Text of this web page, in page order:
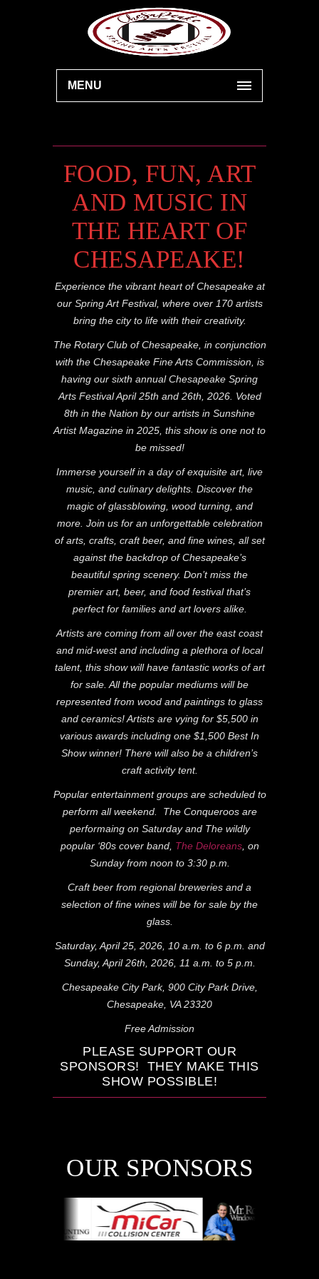
MENU
FOOD, FUN, ART
AND MUSIC IN
THE HEART OF
CHESAPEAKE!
Experience the vibrant heart of Chesapeake at
our Spring Art Festival, where over 170 artists
bring the city to life with their creativity.
The Rotary Club of Chesapeake, in conjunction
with the Chesapeake Fine Arts Commission, is
having our sixth annual Chesapeake Spring
Arts Festival April 25th and 26th, 2026. Voted
8th in the Nation by our artists in Sunshine
Artist Magazine in 2025, this show is one not to
be missed!
Immerse yourself in a day of exquisite art, live
music, and culinary delights. Discover the
magic of glassblowing, wood turning, and
more. Join us for an unforgettable celebration
of arts, crafts, craft beer, and fine wines, all set
against the backdrop of Chesapeake’s
beautiful spring scenery. Don’t miss the
premier art, beer, and food festival that’s
perfect for families and art lovers alike.
Artists are coming from all over the east coast
and mid-west and including a plethora of local
talent, this show will have fantastic works of art
for sale. All the popular mediums will be
represented from wood and paintings to glass
and ceramics! Artists are vying for $5,500 in
various awards including one $1,500 Best In
Show winner! There will also be a children’s
craft activity tent.
Popular entertainment groups are scheduled to
perform all weekend. The Conqueroos are
performaing on Saturday and The wildly
popular ‘80s cover band, The Deloreans, on
Sunday from noon to 3:30 p.m.
Craft beer from regional breweries and a
selection of fine wines will be for sale by the
glass.
Saturday, April 25, 2026, 10 a.m. to 6 p.m. and
Sunday, April 26th, 2026, 11 a.m. to 5 p.m.
Chesapeake City Park, 900 City Park Drive,
Chesapeake, VA 23320
Free Admission
PLEASE SUPPORT OUR
SPONSORS! THEY MAKE THIS
SHOW POSSIBLE!
OUR SPONSORS